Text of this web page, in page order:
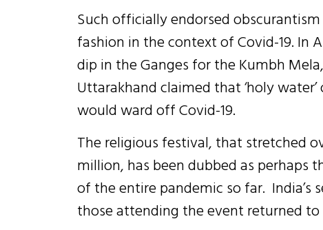
Such officially endorsed
fashion in the context of Covid-19. In
dip in the Ganges for the Kumbh
Uttarakhand claimed that ‘holy
would ward off Covid-19.
The religious festival, that stretched
million, has been dubbed as perhaps
of the entire pandemic so far. India’s
those attending the event returned